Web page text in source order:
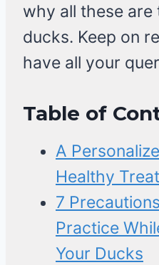
why all these
ducks. Keep on
have all your
Table of
A
Healthy
7
Practice
Your Ducks